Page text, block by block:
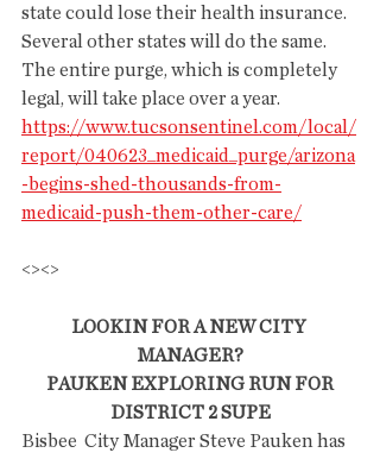
state could lose their health insurance.
Several other states will do the same.
The entire purge, which is completely
legal, will take place over a year.
https://www.tucsonsentinel.com/local/
report/040623_medicaid_purge/arizona
-begins-shed-thousands-from-
medicaid-push-them-other-care/
<><>
LOOKIN FOR A NEW CITY
MANAGER?
DISTRICT 2 SUPE
Bisbee  City Manager Steve Pauken has